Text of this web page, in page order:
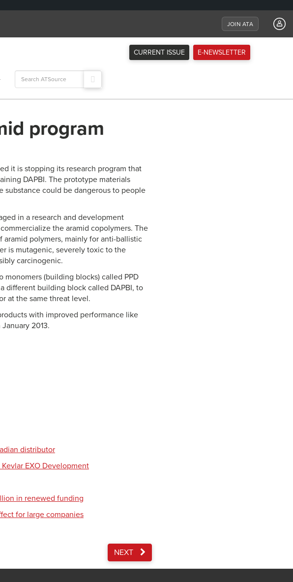
JOIN ATA
CURRENT ISSUE E-NEWSLETTER
Search
for:
program
it is stopping its research program that
DAPBI. The prototype materials
substance could be dangerous to people
in a research and development
the aramid copolymers. The
polymers, mainly for anti-ballistic
is mutagenic, severely toxic to the
carcinogenic.
monomers (building blocks) called PPD
different building block called DAPBI, to
at the same threat level.
with improved performance like
2013.
distributor
EXO Development
in renewed funding
for large companies
NEXT